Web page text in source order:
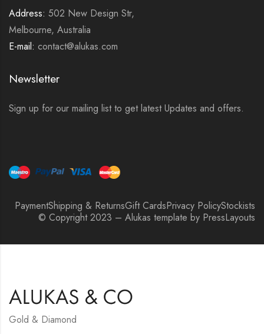
Address: 502 New Design Str,
Melbourne, Australia
E-mail: contact@alukas.com
Newsletter
Sign up for our mailing list to get latest Updates and offers.
PaymentShipping & ReturnsGift CardsPrivacy PolicyStockists
© Copyright 2023 – Alukas template by PressLayouts
Gold & Diamond